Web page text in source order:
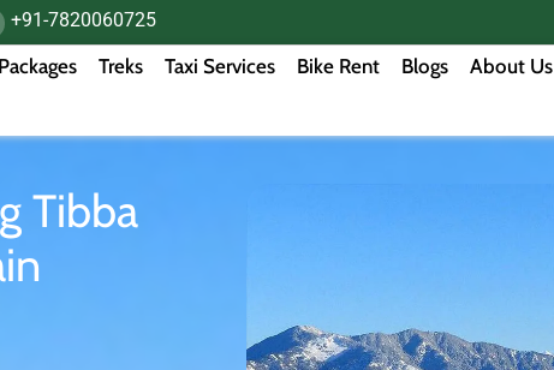
+91-7820060725
Treks Taxi Services Bike Rent Blogs About Us
Tibba